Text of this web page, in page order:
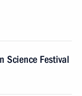
Science Festival